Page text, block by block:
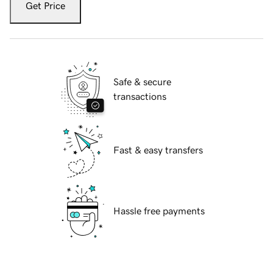
Get Price
Safe & secure
transactions
Fast & easy transfers
Hassle free payments